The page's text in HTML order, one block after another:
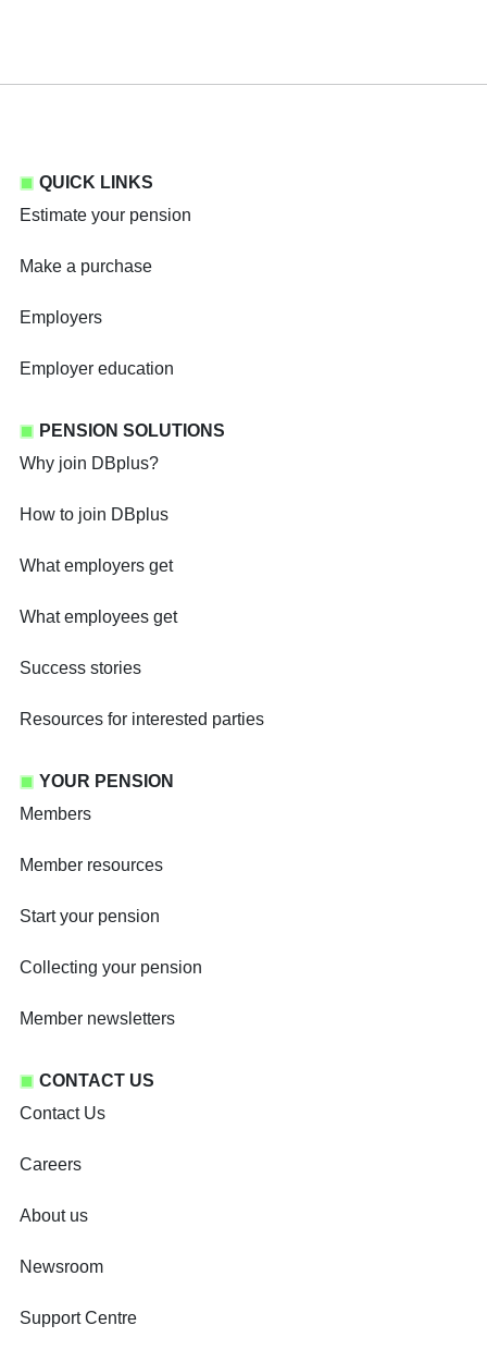
QUICK LINKS
Estimate your pension
Make a purchase
Employers
Employer education
PENSION SOLUTIONS
Why join DBplus?
How to join DBplus
What employers get
What employees get
Success stories
Resources for interested parties
YOUR PENSION
Members
Member resources
Start your pension
Collecting your pension
Member newsletters
CONTACT US
Contact Us
Careers
About us
Newsroom
Support Centre